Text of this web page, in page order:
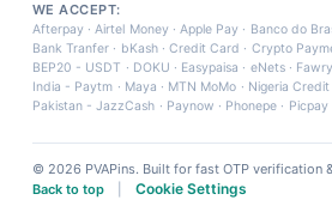
WE ACCEPT:
Afterpay ·Airtel Money·Apple Pay · Banco do
Bank Tranfer · bKash·Credit Card · Crypto
BEP20 - USDT · DOKU · Easypaisa · eNets· Fawry
India - Paytm · Maya · MTN MoMo · Nigeria
Pakistan - JazzCash · Paynow · Phonepe · Picpay
© 2026 PVAPins. Built for fast OTP verification
Back to top
Cookie Settings